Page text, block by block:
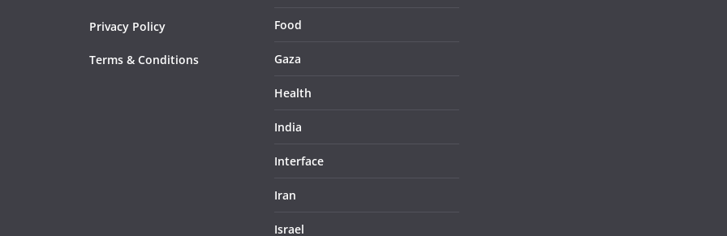
Privacy Policy
Terms & Conditions
Food
Gaza
Health
India
Interface
Iran
Israel